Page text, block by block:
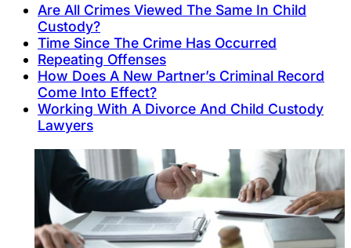
Are All Crimes Viewed The Same In Child
Custody?
Time Since The Crime Has Occurred
Repeating Offenses
How Does A New Partner’s Criminal Record
Come Into Effect?
Working With A Divorce And Child Custody
Lawyers